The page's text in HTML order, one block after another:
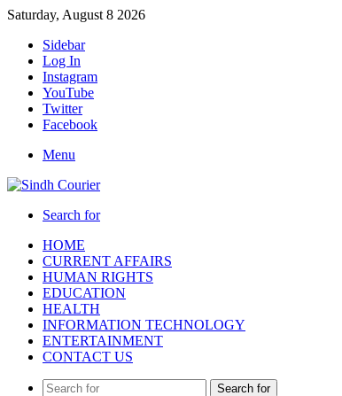
Saturday, August 8 2026
Sidebar
Log In
Instagram
YouTube
Twitter
Facebook
Menu
Search for
HOME
CURRENT AFFAIRS
HUMAN RIGHTS
EDUCATION
HEALTH
INFORMATION TECHNOLOGY
ENTERTAINMENT
CONTACT US
Search for